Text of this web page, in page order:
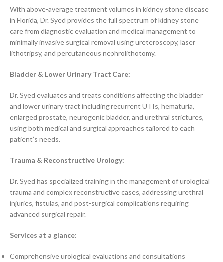
With above-average treatment volumes in kidney stone disease
in Florida, Dr. Syed provides the full spectrum of kidney stone
care from diagnostic evaluation and medical management to
minimally invasive surgical removal using ureteroscopy, laser
lithotripsy, and percutaneous nephrolithotomy.
Bladder & Lower Urinary Tract Care:
Dr. Syed evaluates and treats conditions affecting the bladder
and lower urinary tract including recurrent UTIs, hematuria,
enlarged prostate, neurogenic bladder, and urethral strictures,
using both medical and surgical approaches tailored to each
patient’s needs.
Trauma & Reconstructive Urology:
Dr. Syed has specialized training in the management of urological
trauma and complex reconstructive cases, addressing urethral
injuries, fistulas, and post-surgical complications requiring
advanced surgical repair.
Services at a glance:
Comprehensive urological evaluations and consultations